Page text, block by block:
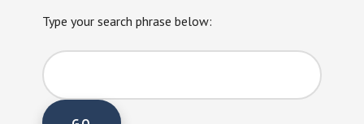
Type your search phrase below: